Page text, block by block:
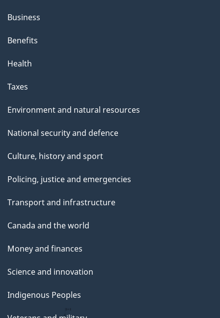
Business
Benefits
Health
Taxes
Environment and natural resources
National security and defence
Culture, history and sport
Policing, justice and emergencies
Transport and infrastructure
Canada and the world
Money and finances
Science and innovation
Indigenous Peoples